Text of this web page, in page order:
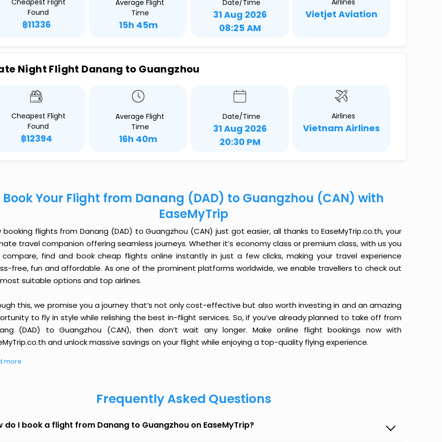
Cheapest Flight
Found
฿11336
Average Flight
Time
15h 45m
Date/Time
31 Aug 2026
08:25 AM
Airlines
Vietjet Aviation
Night Flight Danang to Guangzhou
Cheapest Flight
Found
฿12394
Average Flight
Time
16h 40m
Date/Time
31 Aug 2026
20:30 PM
Airlines
Vietnam Airlines
Book Your Flight from Danang (DAD) to Guangzhou (CAN) with
EaseMyTrip
booking flights from Danang (DAD) to Guangzhou (CAN) just got easier, all thanks to EaseMyTrip.co.th, your
travel companion offering seamless journeys. Whether it’s economy class or premium class, with us you
find and book cheap flights online instantly in just a few clicks, making your travel experience
free, fun and affordable. As one of the prominent platforms worldwide, we enable travellers to check out
suitable options and top airlines.
this, we promise you a journey that’s not only cost-effective but also worth investing in and an amazing
to fly in style while relishing the best in-flight services. So, if you’ve already planned to take off from
(DAD) to Guangzhou (CAN), then don’t wait any longer. Make online flight bookings now with
and unlock massive savings on your flight while enjoying a top-quality flying experience.
more
Frequently Asked Questions
do I book a flight from Danang to Guangzhou on EaseMyTrip?